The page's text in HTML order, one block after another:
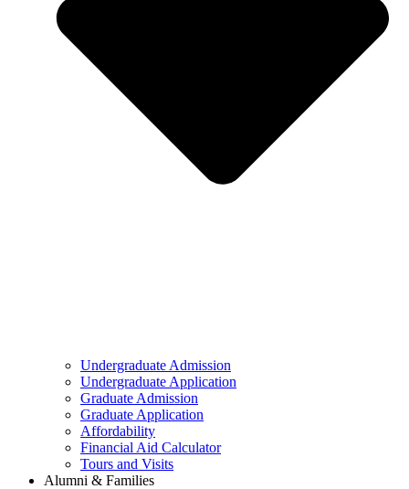
Undergraduate Admission
Undergraduate Application
Graduate Admission
Graduate Application
Affordability
Financial Aid Calculator
Tours and Visits
Alumni & Families